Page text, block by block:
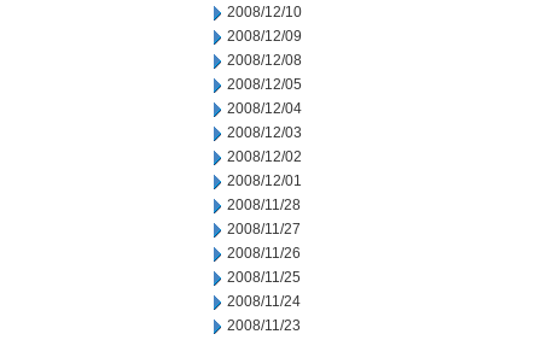
2008/12/10
2008/12/09
2008/12/08
2008/12/05
2008/12/04
2008/12/03
2008/12/02
2008/12/01
2008/11/28
2008/11/27
2008/11/26
2008/11/25
2008/11/24
2008/11/23